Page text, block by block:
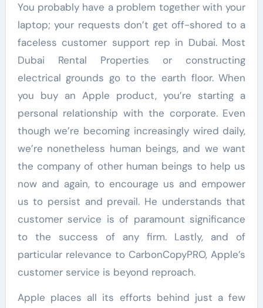
You probably have a problem together with your
laptop; your requests don’t get off-shored to a
faceless customer support rep in Dubai. Most
Dubai Rental Properties or constructing
electrical grounds go to the earth floor. When
you buy an Apple product, you’re starting a
personal relationship with the corporate. Even
though we’re becoming increasingly wired daily,
we’re nonetheless human beings, and we want
the company of other human beings to help us
now and again, to encourage us and empower
us to persist and prevail. He understands that
customer service is of paramount significance
to the success of any firm. Lastly, and of
particular relevance to CarbonCopyPRO, Apple’s
customer service is beyond reproach.
Apple places all its efforts behind just a few